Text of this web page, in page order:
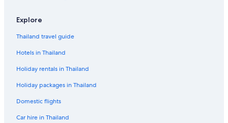
Explore
Thailand travel guide
Hotels in Thailand
Holiday rentals in Thailand
Holiday packages in Thailand
Domestic flights
Car hire in Thailand